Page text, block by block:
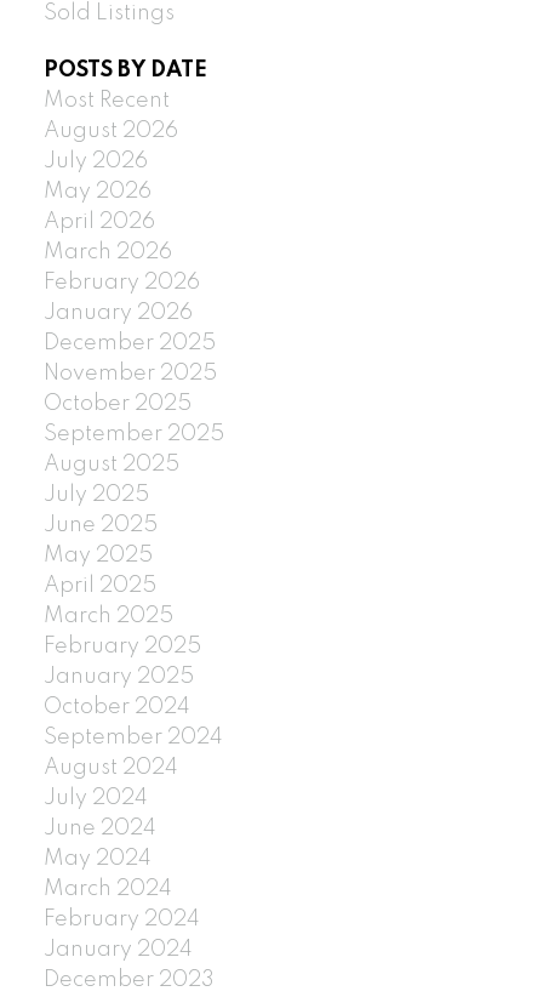
Sold Listings
POSTS BY DATE
Most Recent
August 2026
July 2026
May 2026
April 2026
March 2026
February 2026
January 2026
December 2025
November 2025
October 2025
September 2025
August 2025
July 2025
June 2025
May 2025
April 2025
March 2025
February 2025
January 2025
October 2024
September 2024
August 2024
July 2024
June 2024
May 2024
March 2024
February 2024
January 2024
December 2023